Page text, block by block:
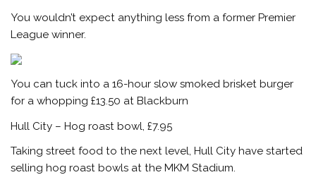
You wouldn’t expect anything less from a former Premier
League winner.
You can tuck into a 16-hour slow smoked brisket burger
for a whopping £13.50 at Blackburn
Hull City – Hog roast bowl, £7.95
Taking street food to the next level, Hull City have started
selling hog roast bowls at the MKM Stadium.